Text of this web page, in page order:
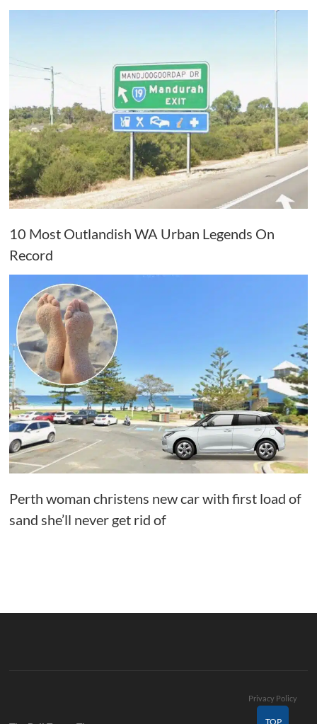
10 Most Outlandish WA Urban Legends On
Record
Perth woman christens new car with first load of
sand she’ll never get rid of
Privacy Policy
TOP